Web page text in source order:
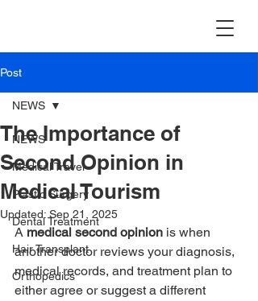
Post
NEWS
Medical Travel
Plastic Surgery
Dental Treatment
Hair Transplant
Orthopedics
NEWS
The Importance of
Second Opinion in
Medical Tourism
Updated: Sep 21, 2025
A medical second opinion is when
another doctor reviews your diagnosis,
medical records, and treatment plan to
either agree or suggest a different